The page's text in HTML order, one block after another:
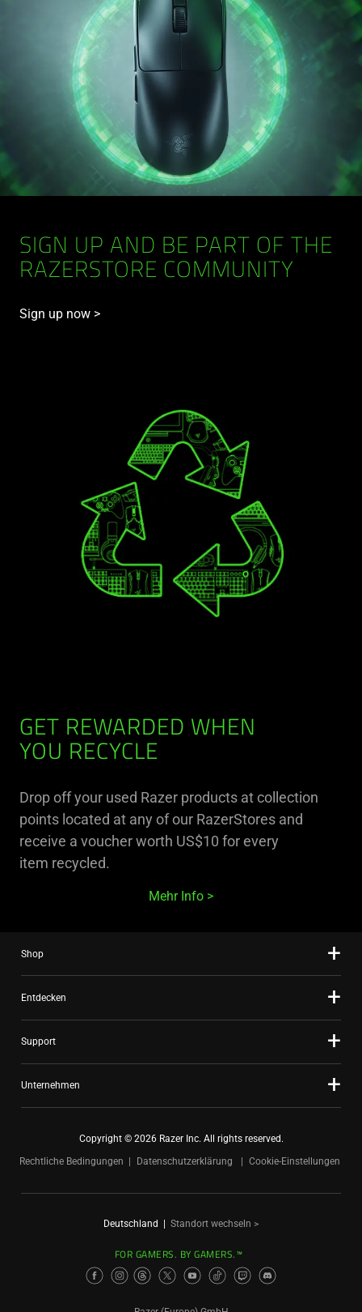
SIGN UP AND BE PART OF THE
RAZERSTORE COMMUNITY
Sign up now
GET REWARDED WHEN
YOU RECYCLE
Drop off your used Razer products at collection
points located at any of our RazerStores and
receive a voucher worth US$10 for every
item recycled.
Mehr Info
Shop
Entdecken
Support
Unternehmen
Copyright © 2026 Razer Inc. All rights reserved.
Rechtliche Bedingungen
Datenschutzerklärung Cookie-Einstellungen
Deutschland | Standort wechseln >
FOR GAMERS. BY GAMERS.™